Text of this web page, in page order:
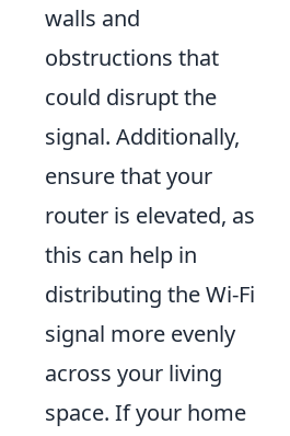
walls and
obstructions that
could disrupt the
signal. Additionally,
ensure that your
router is elevated, as
this can help in
distributing the Wi-Fi
signal more evenly
across your living
space. If your home